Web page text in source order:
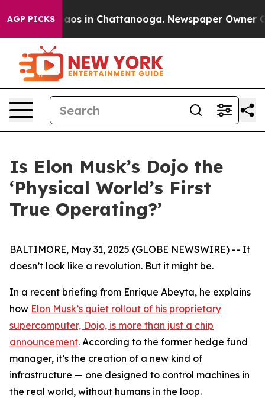
AGP PICKSChaos in Chattanooga. Newspaper Owner
Is Elon Musk’s Dojo the
‘Physical World’s First
True Operating?’
BALTIMORE, May 31, 2025 (GLOBE NEWSWIRE) -- It
doesn’t look like a revolution. But it might be.
In a recent briefing from Enrique Abeyta, he explains
how Elon Musk’s quiet rollout of his proprietary
supercomputer, Dojo, is more than just a chip
announcement. According to the former hedge fund
manager, it’s the creation of a new kind of
infrastructure — one designed to control machines in
the real world, without humans in the loop.